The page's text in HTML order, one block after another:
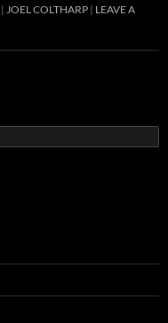
JOEL COLTHARP LEAVE A